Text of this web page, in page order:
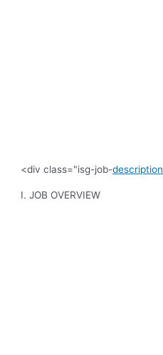
<div class="isg-job-description
I. JOB OVERVIEW